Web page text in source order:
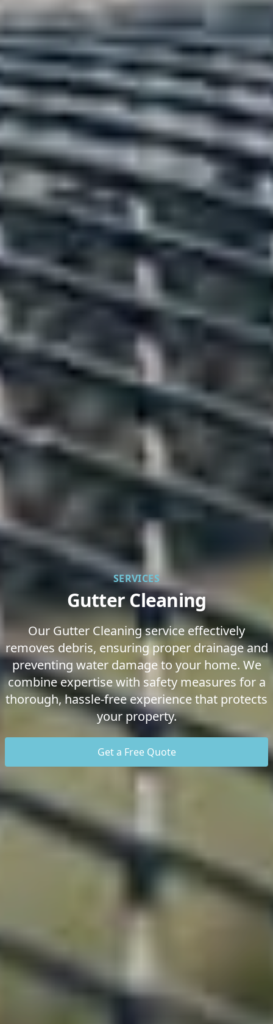
SERVICES
Gutter Cleaning
Our Gutter Cleaning service effectively
removes debris, ensuring proper drainage and
preventing water damage to your home. We
combine expertise with safety measures for a
thorough, hassle-free experience that protects
your property.
Get a Free Quote